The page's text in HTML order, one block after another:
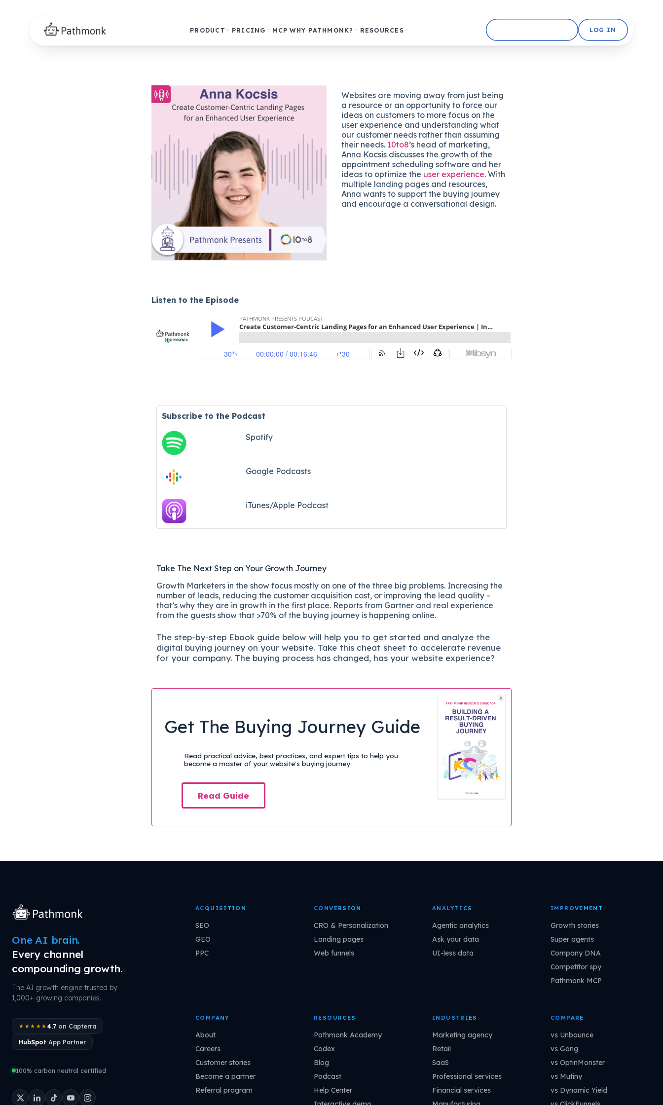
PRODUCT PRICING MCP WHY PATHMONK? RESOURCES LOG IN
Websites are moving away from just being
a resource or an opportunity to force our
ideas on customers to more focus on the
user experience and understanding what
our customer needs rather than assuming
their needs. 10to8’s head of marketing,
Anna Kocsis discusses the growth of the
appointment scheduling software and her
ideas to optimize the user experience. With
multiple landing pages and resources,
Anna wants to support the buying journey
and encourage a conversational design.
Listen to the Episode
Subscribe to the Podcast
Spotify
Google Podcasts
iTunes/Apple Podcast​
Take The Next Step on Your Growth Journey
Growth Marketers in the show focus mostly on one of the three big problems. Increasing the
number of leads, reducing the customer acquisition cost, or improving the lead quality –
that’s why they are in growth in the first place. Reports from Gartner and real experience
from the guests show that >70% of the buying journey is happening online.
The step-by-step Ebook guide below will help you to get started and analyze the
digital buying journey on your website. Take this cheat sheet to accelerate revenue
for your company. The buying process has changed, has your website experience?
Get The Buying Journey Guide
Read practical advice, best practices, and expert tips to help you
become a master of your website's buying journey
Read Guide
One AI brain.
Every channel
compounding growth.
The AI growth engine trusted by
1,000+ growing companies.
★★★★★ 4.7on Capterra
HubSpot App Partner
100% carbon neutral certified
ACQUISITION
SEO
GEO
PPC
CONVERSION
CRO & Personalization
Landing pages
Web funnels
ANALYTICS
Agentic analytics
Ask your data
UI-less data
IMPROVEMENT
Growth stories
Super agents
Company DNA
Competitor spy
Pathmonk MCP
COMPANY
About
Careers
Customer stories
Become a partner
Referral program
RESOURCES
Pathmonk Academy
Codex
Blog
Podcast
Help Center
INDUSTRIES
Marketing agency
Retail
SaaS
Professional services
Financial services
COMPARE
vs Unbounce
vs Gong
vs OptinMonster
vs Mutiny
vs Dynamic Yield